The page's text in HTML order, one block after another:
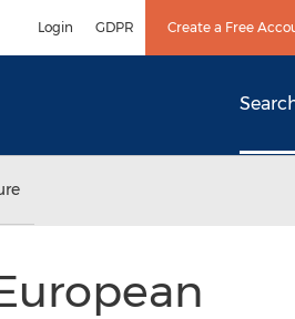
Login GDPR Create a Free